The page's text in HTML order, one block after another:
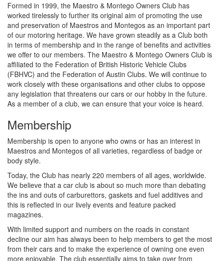
Formed in 1999, the Maestro & Montego Owners Club has
worked tirelessly to further its original aim of promoting the use
and preservation of Maestros and Montegos as an important part
of our motoring heritage. We have grown steadily as a Club both
in terms of membership and in the range of benefits and activities
we offer to our members. The Maestro & Montego Owners Club is
affiliated to the Federation of British Historic Vehicle Clubs
(FBHVC) and the Federation of Austin Clubs. We will continue to
work closely with these organisations and other clubs to oppose
any legislation that threatens our cars or our hobby in the future.
As a member of a club, we can ensure that your voice is heard.
Membership
Membership is open to anyone who owns or has an interest in
Maestros and Montegos of all varieties, regardless of badge or
body style.
Today, the Club has nearly 220 members of all ages, worldwide.
We believe that a car club is about so much more than debating
the ins and outs of carburettors, gaskets and fuel additives and
this is reflected in our lively events and feature packed
magazines.
With limited support and numbers on the roads in constant
decline our aim has always been to help members to get the most
from their cars and to make the experience of owning one even
more enjoyable. The club essentially aims to take over from